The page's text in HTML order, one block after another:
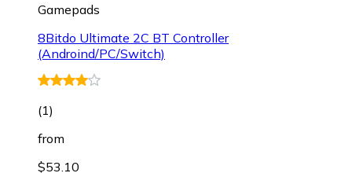
Gamepads
8Bitdo Ultimate 2C BT Controller
(Androind/PC/Switch)
(1)
from
$53.10